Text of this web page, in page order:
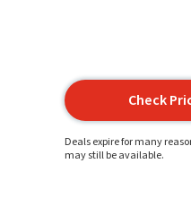
Check
Deals expire for many
may still be available.